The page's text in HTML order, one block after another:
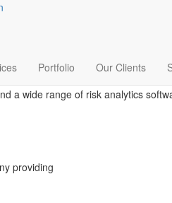
Portfolio Our Clients
a wide range of risk analytics
providing